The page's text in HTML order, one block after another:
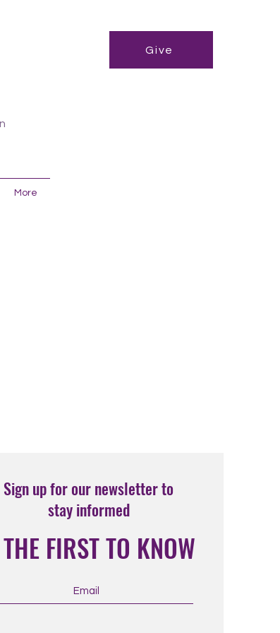
More
Give
Sign up for our newsletter to
stay informed
FIRST TO KNOW